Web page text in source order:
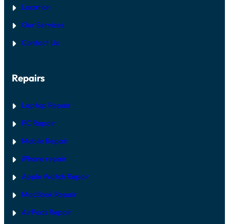
Location
Our Services
Contact Us
Repairs
Laptop Repair
PC Repair
Mobile Repair
iPhone repair
Apple Watch Repair
MacBook Repair
AirPods Repair